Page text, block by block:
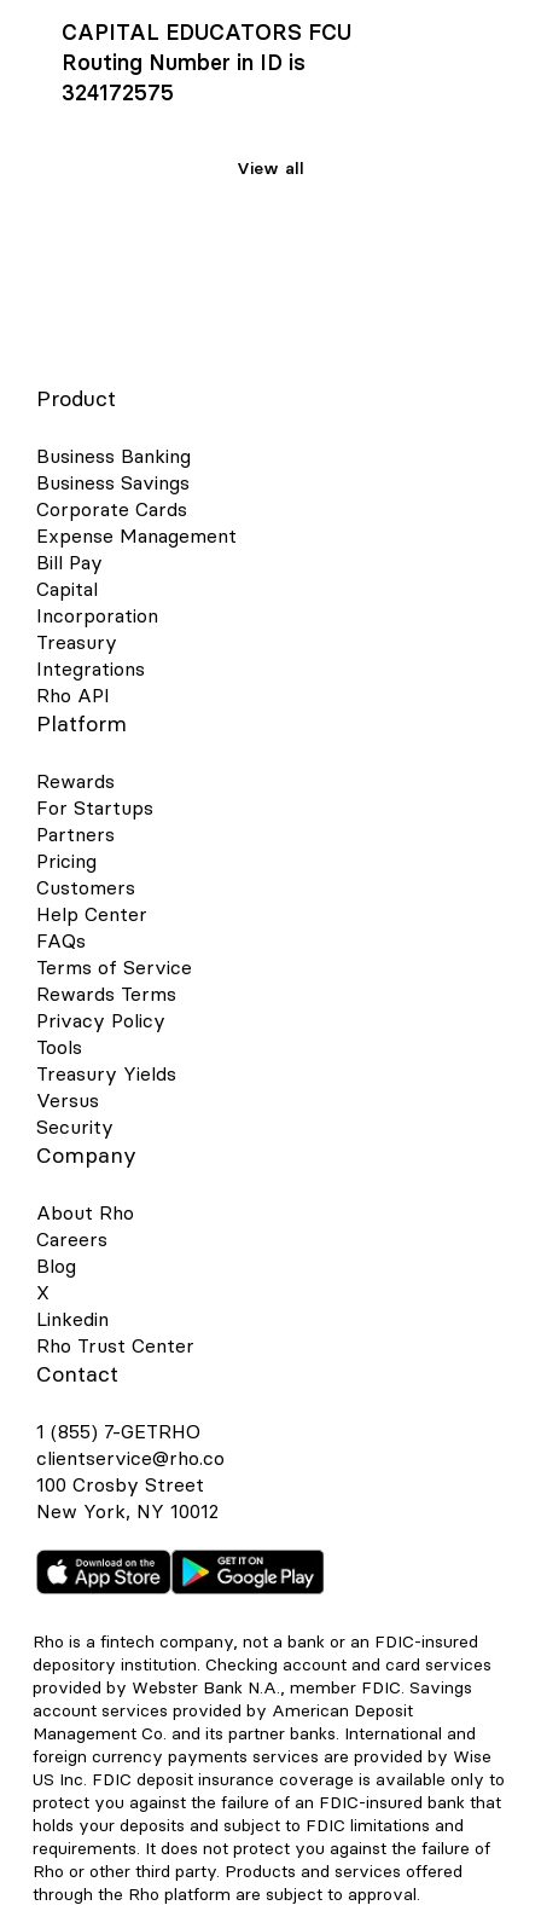
CAPITAL EDUCATORS FCU
Routing Number in ID is
324172575
View all
Product
Business Banking
Business Savings
Corporate Cards
Expense Management
Bill Pay
Capital
Incorporation
Treasury
Integrations
Rho API
Platform
Rewards
For Startups
Partners
Pricing
Customers
Help Center
FAQs
Terms of Service
Rewards Terms
Privacy Policy
Tools
Treasury Yields
Versus
Security
Company
About Rho
Careers
Blog
X
Linkedin
Rho Trust Center
Contact
1 (855) 7-GETRHO
clientservice@rho.co
100 Crosby Street
New York, NY 10012
Rho is a fintech company, not a bank or an FDIC-insured
depository institution. Checking account and card services
provided by Webster Bank N.A., member FDIC. Savings
account services provided by American Deposit
Management Co. and its partner banks. International and
foreign currency payments services are provided by Wise
US Inc. FDIC deposit insurance coverage is available only to
protect you against the failure of an FDIC-insured bank that
holds your deposits and subject to FDIC limitations and
requirements. It does not protect you against the failure of
Rho or other third party. Products and services offered
through the Rho platform are subject to approval.